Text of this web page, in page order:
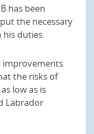
has been
the necessary
his duties.
improvements
the risks of
low as is
Labrador